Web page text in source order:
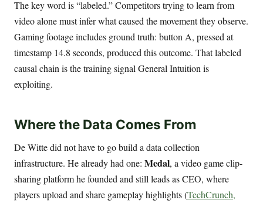
The key word is “labeled.” Competitors trying to learn from
video alone must infer what caused the movement they observe.
Gaming footage includes ground truth: button A, pressed at
timestamp 14.8 seconds, produced this outcome. That labeled
causal chain is the training signal General Intuition is
exploiting.
Where the Data Comes From
De Witte did not have to go build a data collection
infrastructure. He already had one: Medal, a video game clip-
sharing platform he founded and still leads as CEO, where
players upload and share gameplay highlights (TechCrunch,